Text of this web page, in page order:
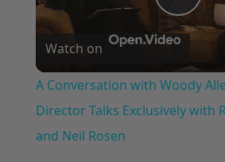
Play
Watch on
A Conversation with Woody
Director Talks Exclusively with
and Neil Rosen